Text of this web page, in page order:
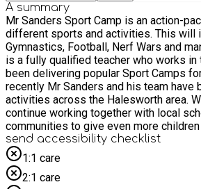
A summary
Mr Sanders Sport Camp is an action-
different sports and activities. This will
Gymnastics, Football, Nerf Wars and
is a fully qualified teacher who works in
been delivering popular Sport Camps
recently Mr Sanders and his team have
activities across the Halesworth area.
continue working together with local
communities to give even more
enjoy these activities.
send accessibility checklist
1:1 care
2:1 care